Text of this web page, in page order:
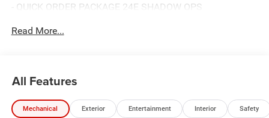
- QUICK ORDER PACKAGE 24E SHADOW OPS
- Granite Crystal Metallic Clearcoat Gray
Powered by a potent 3.6L V6 24V VVT engine paired with
an 8-speed automatic transmission, the Gladiator Shadow
Ops delivers impressive performance and capability. With
Read More...
All Features
Mechanical Exterior Entertainment Interior Safety